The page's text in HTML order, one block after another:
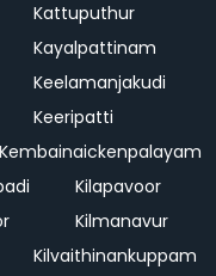
Kattuputhur
Kayalpattinam
Keelamanjakudi
Keeripatti
Kembainaickenpalayam
Kilapavoor
Kilmanavur
Kilvaithinankuppam